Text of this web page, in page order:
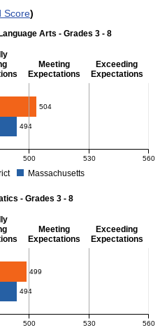
Score)
Arts - Grades 3 - 8
Meeting
Expectations
Exceeding
Expectations
- Grades 3 - 8
504
494
500 530 560
Massachusetts
- Grades 3 - 8
Meeting
Expectations
Exceeding
Expectations
- 8
499
494
500 530 560